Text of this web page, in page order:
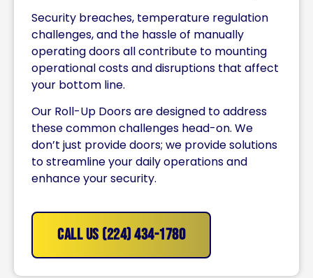
Security breaches, temperature regulation
challenges, and the hassle of manually
operating doors all contribute to mounting
operational costs and disruptions that affect
your bottom line.
Our Roll-Up Doors are designed to address
these common challenges head-on. We
don’t just provide doors; we provide solutions
to streamline your daily operations and
enhance your security.
CALL US (224) 434-1780